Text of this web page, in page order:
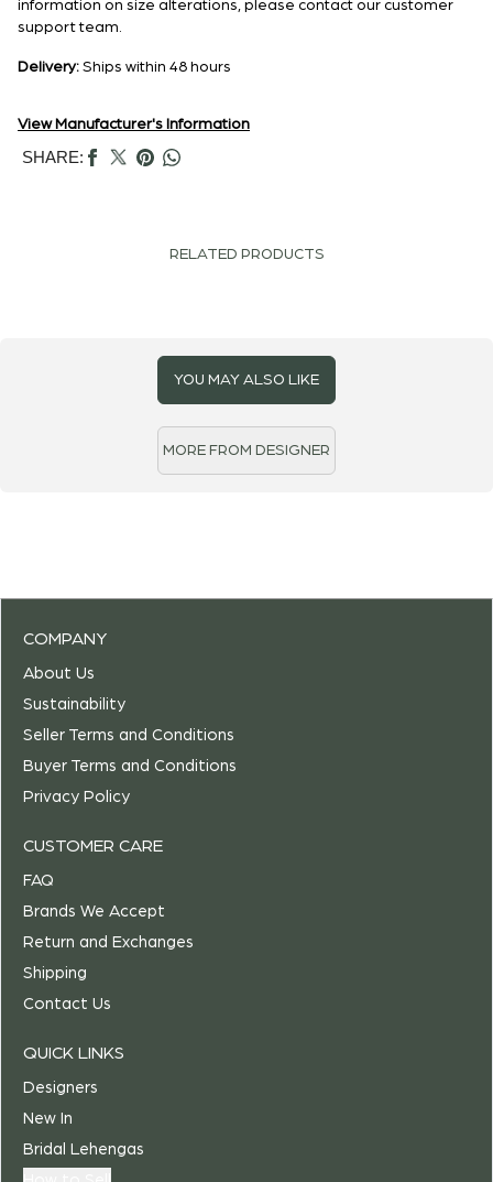
information on size alterations, please contact our customer
support team.
Delivery: Ships within 48 hours
View Manufacturer's Information
SHARE:
RELATED PRODUCTS
YOU MAY ALSO LIKE
MORE FROM DESIGNER
COMPANY
About Us
Sustainability
Seller Terms and Conditions
Buyer Terms and Conditions
Privacy Policy
CUSTOMER CARE
FAQ
Brands We Accept
Return and Exchanges
Shipping
Contact Us
QUICK LINKS
Designers
New In
Bridal Lehengas